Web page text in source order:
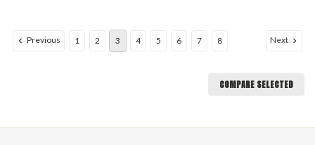
Previous 1 2 3 4 5 6 7 8 Next
COMPARE SELECTED